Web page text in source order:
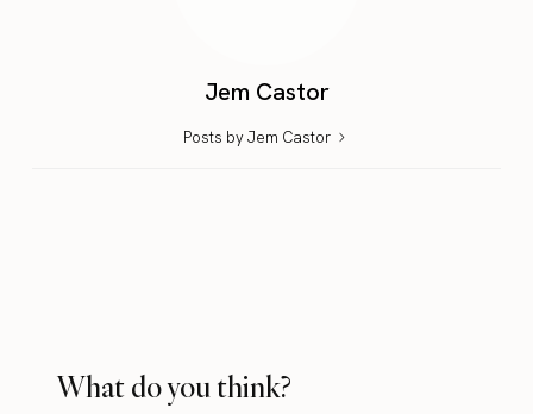
Jem Castor
Posts by Jem Castor
What do you think?